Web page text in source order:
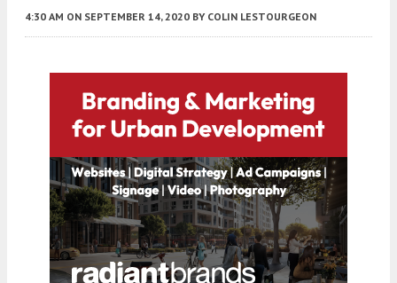
4:30 AM ON SEPTEMBER 14, 2020 BY COLIN LESTOURGEON